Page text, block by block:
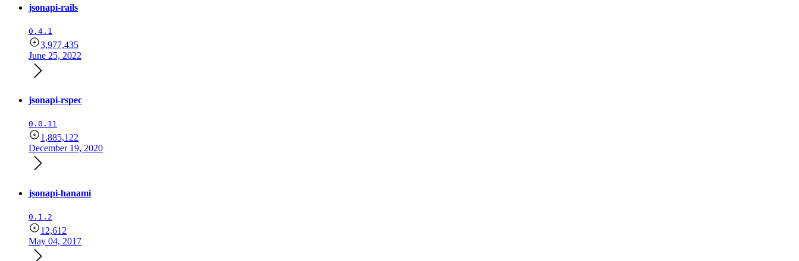
jsonapi-rails
0.4.1
3,977,435
June 25, 2022
jsonapi-rspec
0.0.11
1,885,122
December 19, 2020
jsonapi-hanami
0.1.2
12,612
May 04, 2017